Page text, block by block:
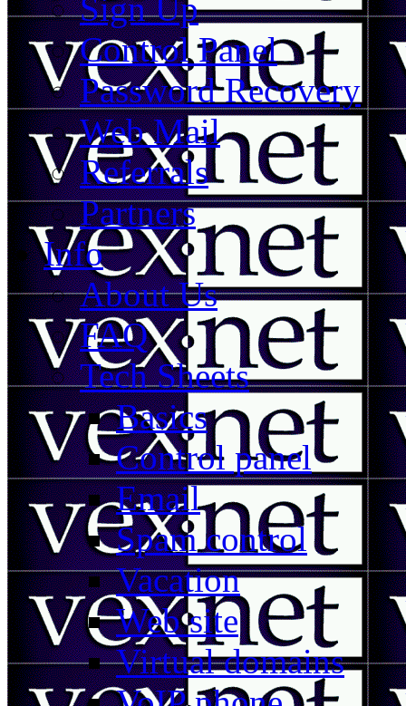
Sign Up
Control Panel
Password Recovery
Web Mail
Referrals
Partners
Info
About Us
FAQ
Tech Sheets
Basics
Control panel
Email
Spam control
Vacation
Web site
Virtual domains